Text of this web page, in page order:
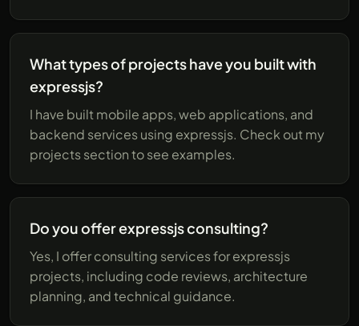
What types of projects have you built with
expressjs?
I have built mobile apps, web applications, and
backend services using expressjs. Check out my
projects section to see examples.
Do you offer expressjs consulting?
Yes, I offer consulting services for expressjs
projects, including code reviews, architecture
planning, and technical guidance.